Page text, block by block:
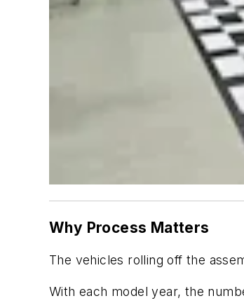
Why Process Matters
The vehicles rolling off the
With each model year, the